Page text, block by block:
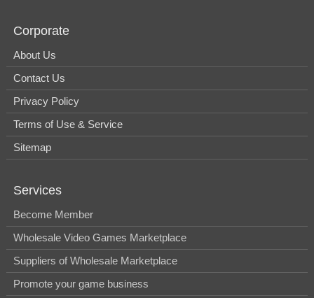
Corporate
About Us
Contact Us
Privacy Policy
Terms of Use & Service
Sitemap
Services
Become Member
Wholesale Video Games Marketplace
Suppliers of Wholesale Marketplace
Promote your game business